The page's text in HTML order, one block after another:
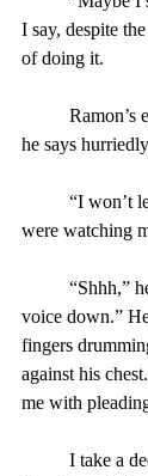
I say, despite
of doing it.
he says
were watching
voice down.”
fingers
against his
me with